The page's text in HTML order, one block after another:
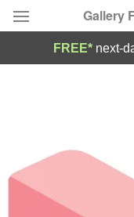
Gallery
Occasions
Birthday
FREE* next-